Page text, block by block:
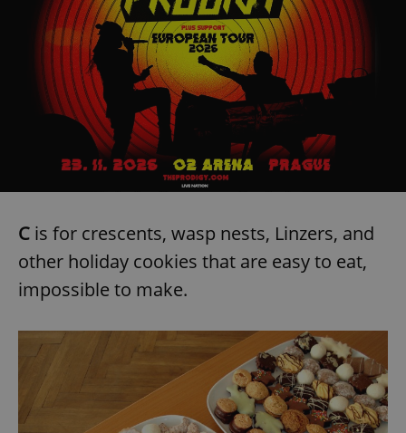
C is for crescents, wasp nests, Linzers, and
other holiday cookies that are easy to eat,
impossible to make.